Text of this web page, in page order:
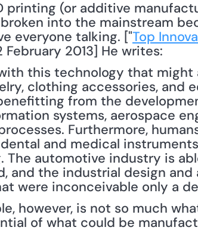
into the mainstream
everyone talking. ["Top
February 2013] He writes:
this technology that might
clothing accessories, and
from the
systems, aerospace
Furthermore,
and medical
automotive industry is
and the industrial design
were inconceivable only a
however, is not so much
of what could be